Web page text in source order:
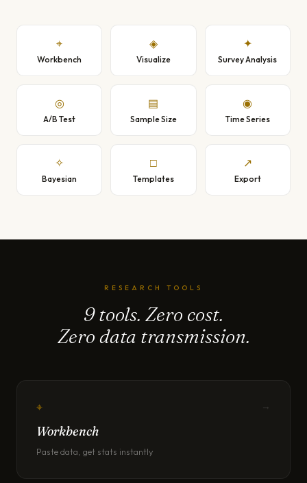
⌖
Workbench
◈
Visualize
✦
Survey Analysis
◎
A/B Test
▤
Sample Size
◉
Time Series
✧
Bayesian
□
Templates
↗
Export
RESEARCH TOOLS
9 tools. Zero cost.
Zero data transmission.
⌖
Workbench
Paste data, get stats instantly
→